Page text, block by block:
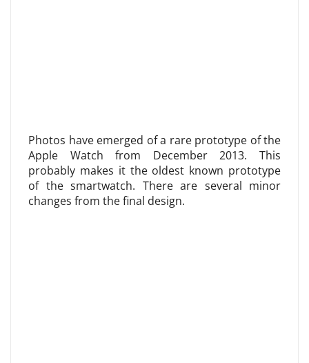
Photos have emerged of a rare prototype of the
Apple Watch from December 2013. This
probably makes it the oldest known prototype
of the smartwatch. There are several minor
changes from the final design.